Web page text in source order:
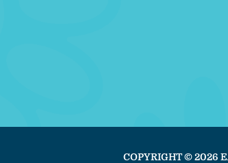
COPYRIGHT © 2026